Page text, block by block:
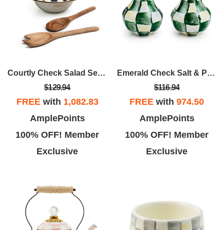
Courtly Check Salad Serving Set
$129.94
FREEwith 1,082.83
AmplePoints
100% OFF! Member
Exclusive
Emerald Check Salt & Pepper Shakers
$116.94
FREE with 974.50
AmplePoints
100% OFF! Member
Exclusive